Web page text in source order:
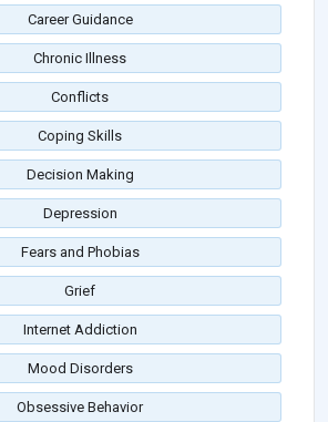
Career Guidance
Chronic Illness
Conflicts
Coping Skills
Decision Making
Depression
Fears and Phobias
Grief
Internet Addiction
Mood Disorders
Obsessive Behavior